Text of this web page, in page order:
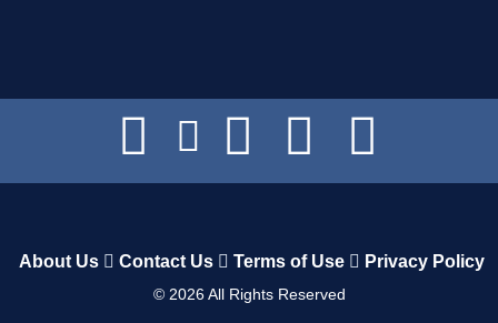
About Us Contact Us Terms of Use Privacy Policy
© 2026All Rights Reserved